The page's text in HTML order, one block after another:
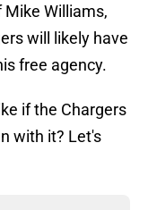
Williams,
will likely have
free agency.
if the Chargers
with it? Let's